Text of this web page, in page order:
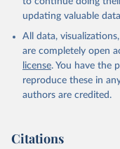
updating valuable
All data,
are completely open
license. You have the
reproduce these in
authors are credited.
Citations